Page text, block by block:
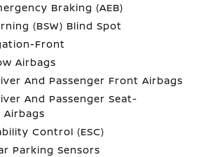
Braking (AEB)
(BSW) Blind Spot
Front
Airbags
And Passenger Front Airbags
And Passenger Seat-
Airbags
Control (ESC)
Parking Sensors